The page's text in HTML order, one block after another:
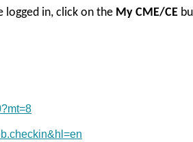
logged in, click on the My CME/CE